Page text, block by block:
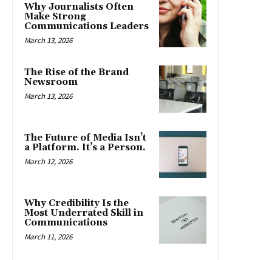
Why Journalists Often
Make Strong
Communications Leaders
March 13, 2026
The Rise of the Brand
Newsroom
March 13, 2026
The Future of Media Isn’t
a Platform. It’s a Person.
March 12, 2026
Why Credibility Is the
Most Underrated Skill in
Communications
March 11, 2026